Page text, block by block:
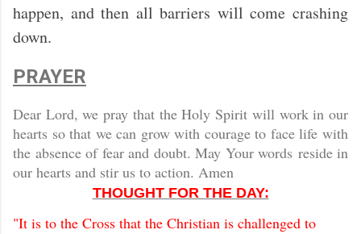
happen, and then all barriers will come crashing
down.
PRAYER
Dear Lord, we pray that the Holy Spirit will work in our
hearts so that we can grow with courage to face life with
the absence of fear and doubt. May Your words reside in
our hearts and stir us to action. Amen
THOUGHT FOR THE DAY:
"It is to the Cross that the Christian is challenged to